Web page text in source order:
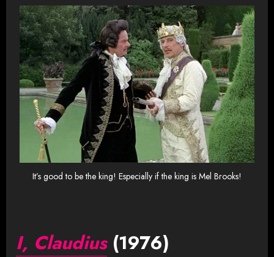
It’s good to be the king! Especially if the king is Mel Brooks!
I, Claudius(1976)